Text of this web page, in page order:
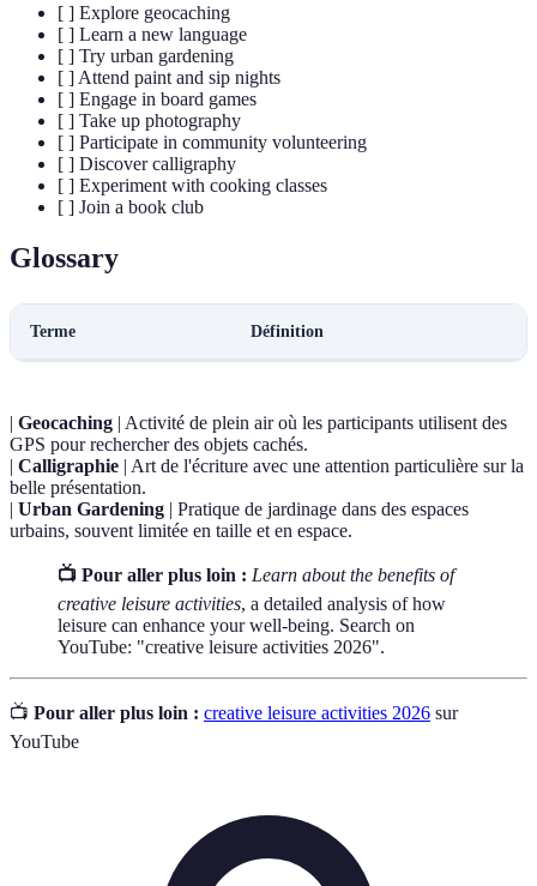
[ ] Explore geocaching
[ ] Learn a new language
[ ] Try urban gardening
[ ] Attend paint and sip nights
[ ] Engage in board games
[ ] Take up photography
[ ] Participate in community volunteering
[ ] Discover calligraphy
[ ] Experiment with cooking classes
[ ] Join a book club
Glossary
Terme Définition
| Geocaching | Activité de plein air où les participants utilisent des
GPS pour rechercher des objets cachés.
| Calligraphie | Art de l'écriture avec une attention particulière sur la
belle présentation.
| Urban Gardening | Pratique de jardinage dans des espaces
urbains, souvent limitée en taille et en espace.
📺 Pour aller plus loin : Learn about the benefits of
creative leisure activities, a detailed analysis of how
leisure can enhance your well-being. Search on
YouTube: "creative leisure activities 2026".
📺 Pour aller plus loin : creative leisure activities 2026 sur
YouTube